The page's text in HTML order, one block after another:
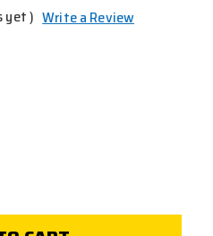
yet ) Write a Review